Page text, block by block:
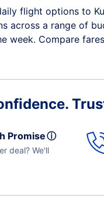
flight options to
across a range of
week. Compare
Promiseⓘ
deal? We'll